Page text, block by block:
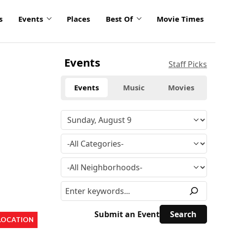
Events Places Best Of Movie Times
Events Staff Picks
Events Music Movies
Submit an Event